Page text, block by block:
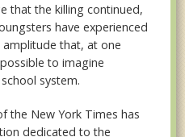
that the killing continued,
have experienced
that, at one
to imagine
system.
the New York Times has
dedicated to the